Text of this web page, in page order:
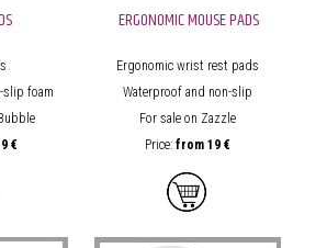
slip foam
€
ERGONOMIC MOUSE PADS
Ergonomic wrist rest pads
Waterproof and non-slip
For sale on Zazzle
Price: from 19 €